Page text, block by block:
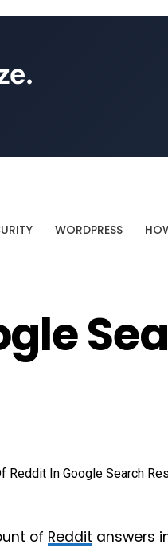
WORDPRESS
of Reddit answers